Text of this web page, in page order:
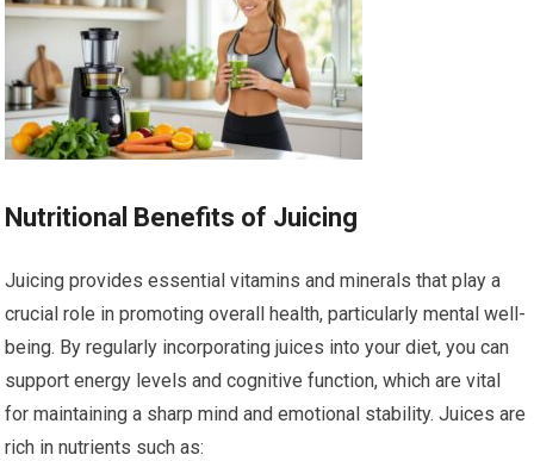
Nutritional Benefits of Juicing
Juicing provides essential vitamins and minerals that play a
crucial role in promoting overall health, particularly mental well-
being. By regularly incorporating juices into your diet, you can
support energy levels and cognitive function, which are vital
for maintaining a sharp mind and emotional stability. Juices are
rich in nutrients such as: